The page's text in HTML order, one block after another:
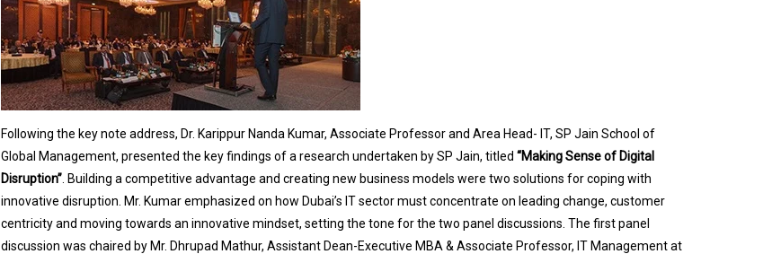
Following the key note address, Dr. Karippur Nanda Kumar, Associate Professor and Area Head- IT, SP Jain School of
Global Management, presented the key findings of a research undertaken by SP Jain, titled “Making Sense of Digital
Disruption”. Building a competitive advantage and creating new business models were two solutions for coping with
innovative disruption. Mr. Kumar emphasized on how Dubai’s IT sector must concentrate on leading change, customer
centricity and moving towards an innovative mindset, setting the tone for the two panel discussions. The first panel
discussion was chaired by Mr. Dhrupad Mathur, Assistant Dean-Executive MBA & Associate Professor, IT Management at